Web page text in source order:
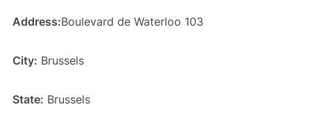
Address:Boulevard de Waterloo 103
City: Brussels
State: Brussels